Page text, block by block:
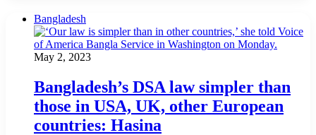
Bangladesh
May 2, 2023
Bangladesh’s DSA law simpler than
those in USA, UK, other European
countries: Hasina